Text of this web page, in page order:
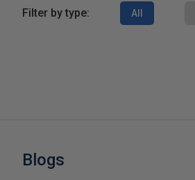
Filter by type: All
Blogs